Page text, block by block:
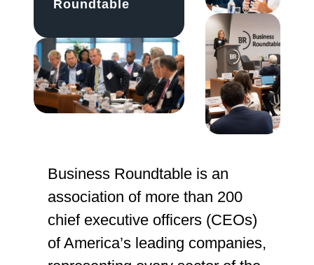
Roundtable
Business Roundtable is an
association of more than 200
chief executive officers (CEOs)
of America’s leading companies,